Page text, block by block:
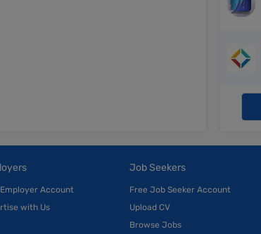
Account
with Us
Job Seekers
Free Job Seeker Account
Upload CV
Browse Jobs